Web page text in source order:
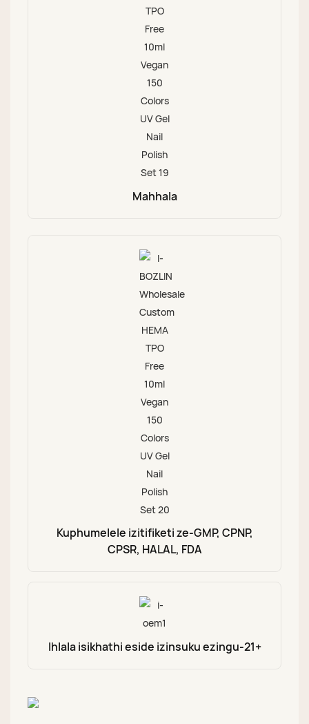
Mahhala
Kuphumelele izitifiketi ze-GMP, CPNP,
CPSR, HALAL, FDA
Ihlala isikhathi eside izinsuku ezingu-21+